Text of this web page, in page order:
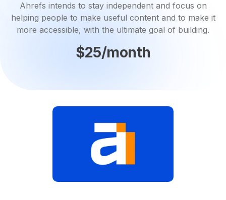
Ahrefs intends to stay independent and focus on
helping people to make useful content and to make it
more accessible, with the ultimate goal of building.
$25/month